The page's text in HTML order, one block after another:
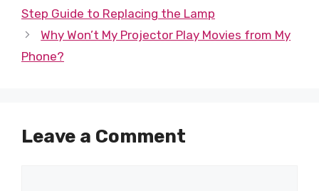
Step Guide to Replacing the Lamp
Why Won’t My Projector Play Movies from My
Phone?
Leave a Comment